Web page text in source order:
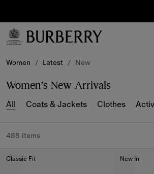
Subscribe
to receive
our
Women / Latest / New
Women’s New Arrivals
All Coats & Jackets Clothes
488 items
Classic Fit New In